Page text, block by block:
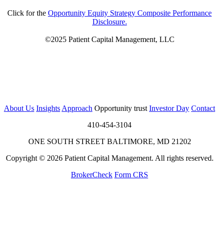
Click for the Opportunity Equity Strategy Composite Performance
Disclosure.
©2025 Patient Capital Management, LLC
About Us Insights Approach Opportunity trust Investor Day Contact
410-454-3104
ONE SOUTH STREET BALTIMORE, MD 21202
Copyright © 2026 Patient Capital Management. All rights reserved.
BrokerCheck Form CRS